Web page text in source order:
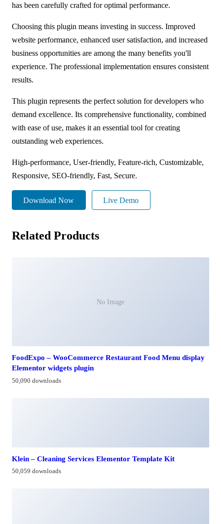
has been carefully crafted for optimal performance.
Choosing this plugin means investing in success. Improved
website performance, enhanced user satisfaction, and increased
business opportunities are among the many benefits you'll
experience. The professional implementation ensures consistent
results.
This plugin represents the perfect solution for developers who
demand excellence. Its comprehensive functionality, combined
with ease of use, makes it an essential tool for creating
outstanding web experiences.
High-performance, User-friendly, Feature-rich, Customizable,
Responsive, SEO-friendly, Fast, Secure.
Download Now Live Demo
Related Products
No Image
FoodExpo – WooCommerce Restaurant Food Menu display
Elementor widgets plugin
50,090 downloads
Klein – Cleaning Services Elementor Template Kit
50,059 downloads